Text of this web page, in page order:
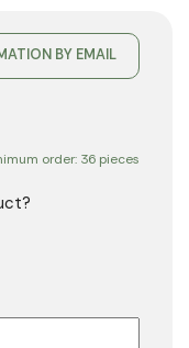
BY EMAIL
order: 36 pieces